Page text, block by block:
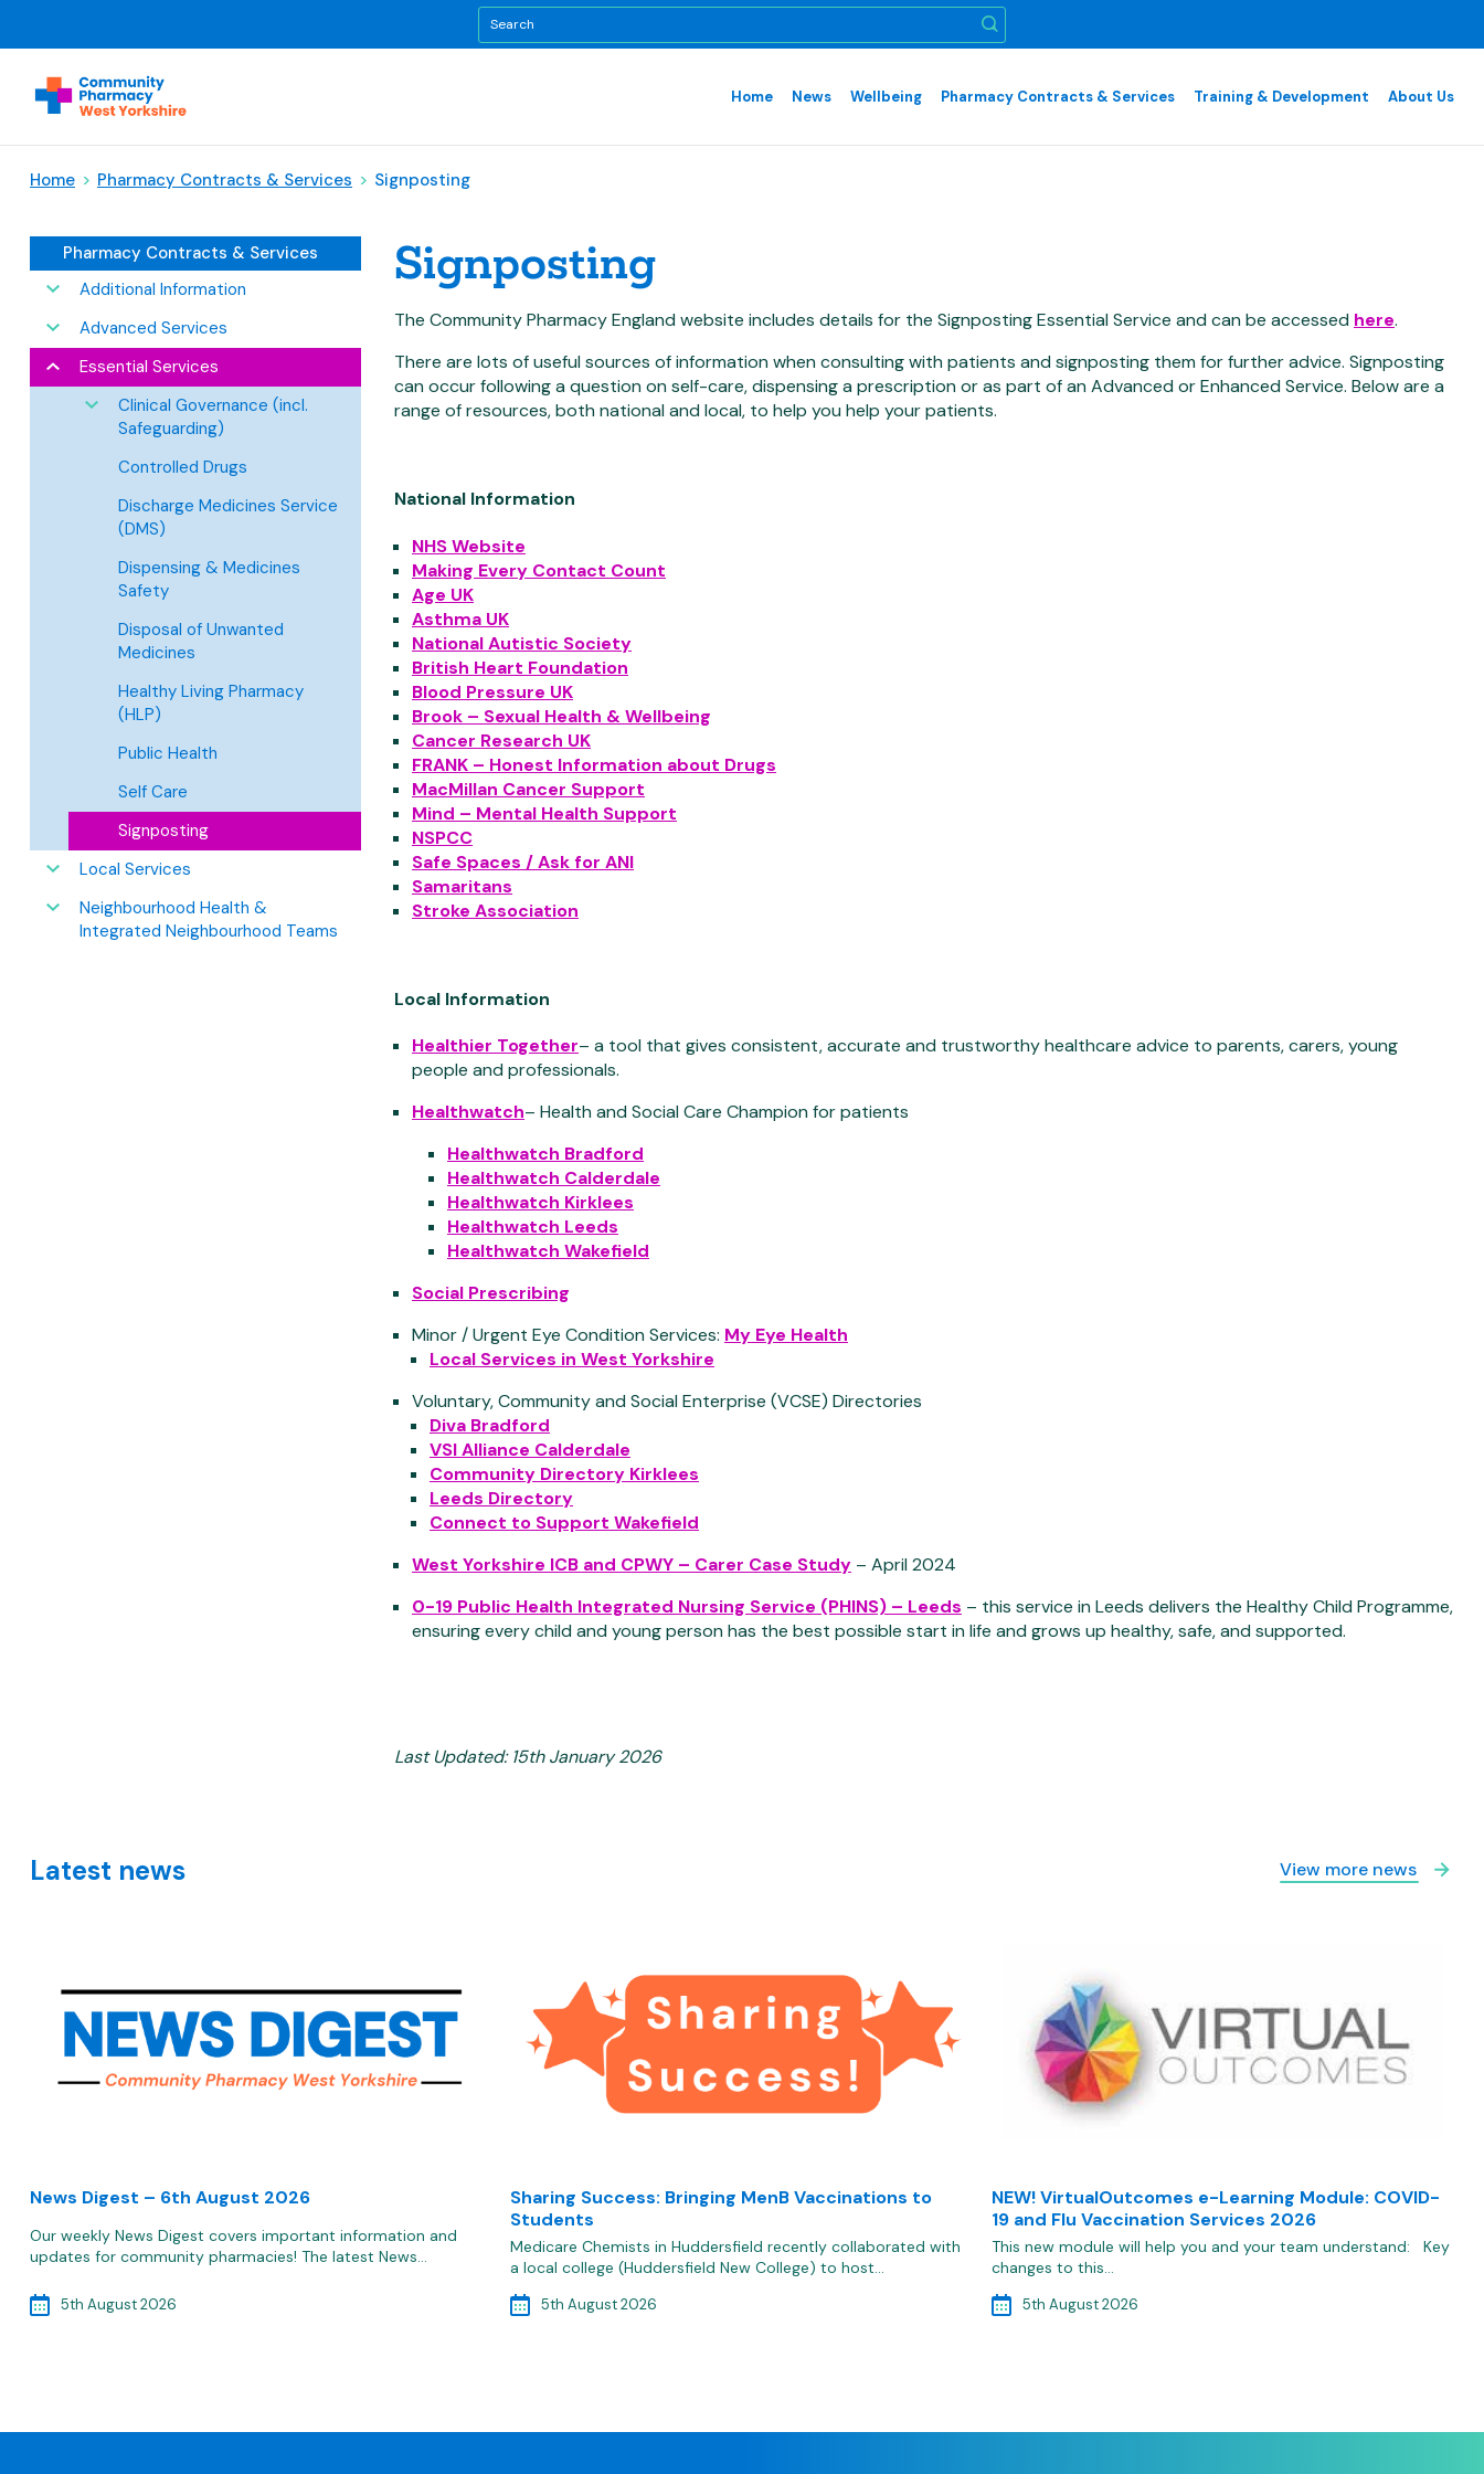
Home News Wellbeing Pharmacy Contracts & Services Training & Development About Us
Home > Pharmacy Contracts & Services > Signposting
Pharmacy Contracts & Services
Additional Information
Advanced Services
Essential Services
Clinical Governance (incl.
Safeguarding)
Controlled Drugs
Discharge Medicines Service
(DMS)
Dispensing & Medicines
Safety
Disposal of Unwanted
Medicines
Healthy Living Pharmacy
(HLP)
Public Health
Self Care
Signposting
Local Services
Neighbourhood Health &
Integrated Neighbourhood Teams
Signposting
The Community Pharmacy England website includes details for the Signposting Essential Service and can be accessed here.
There are lots of useful sources of information when consulting with patients and signposting them for further advice. Signposting
can occur following a question on self-care, dispensing a prescription or as part of an Advanced or Enhanced Service. Below are a
range of resources, both national and local, to help you help your patients.
National Information
NHS Website
Making Every Contact Count
Age UK
Asthma UK
National Autistic Society
British Heart Foundation
Blood Pressure UK
Brook – Sexual Health & Wellbeing
Cancer Research UK
FRANK – Honest Information about Drugs
MacMillan Cancer Support
Mind – Mental Health Support
NSPCC
Safe Spaces / Ask for ANI
Samaritans
Stroke Association
Local Information
Healthier Together– a tool that gives consistent, accurate and trustworthy healthcare advice to parents, carers, young
people and professionals.
Healthwatch– Health and Social Care Champion for patients
Healthwatch Bradford
Healthwatch Calderdale
Healthwatch Kirklees
Healthwatch Leeds
Healthwatch Wakefield
Social Prescribing
Minor / Urgent Eye Condition Services: My Eye Health
Local Services in West Yorkshire
Voluntary, Community and Social Enterprise (VCSE) Directories
Diva Bradford
VSI Alliance Calderdale
Community Directory Kirklees
Leeds Directory
Connect to Support Wakefield
West Yorkshire ICB and CPWY – Carer Case Study – April 2024
0-19 Public Health Integrated Nursing Service (PHINS) – Leeds – this service in Leeds delivers the Healthy Child Programme,
ensuring every child and young person has the best possible start in life and grows up healthy, safe, and supported.
Last Updated: 15th January 2026
Latest news View more news
News Digest – 6th August 2026
Our weekly News Digest covers important information and
updates for community pharmacies! The latest News…
5th August 2026
Sharing Success: Bringing MenB Vaccinations to
Students
Medicare Chemists in Huddersfield recently collaborated with
a local college (Huddersfield New College) to host…
5th August 2026
NEW! VirtualOutcomes e-Learning Module: COVID-
19 and Flu Vaccination Services 2026
This new module will help you and your team understand: Key
changes to this…
5th August 2026